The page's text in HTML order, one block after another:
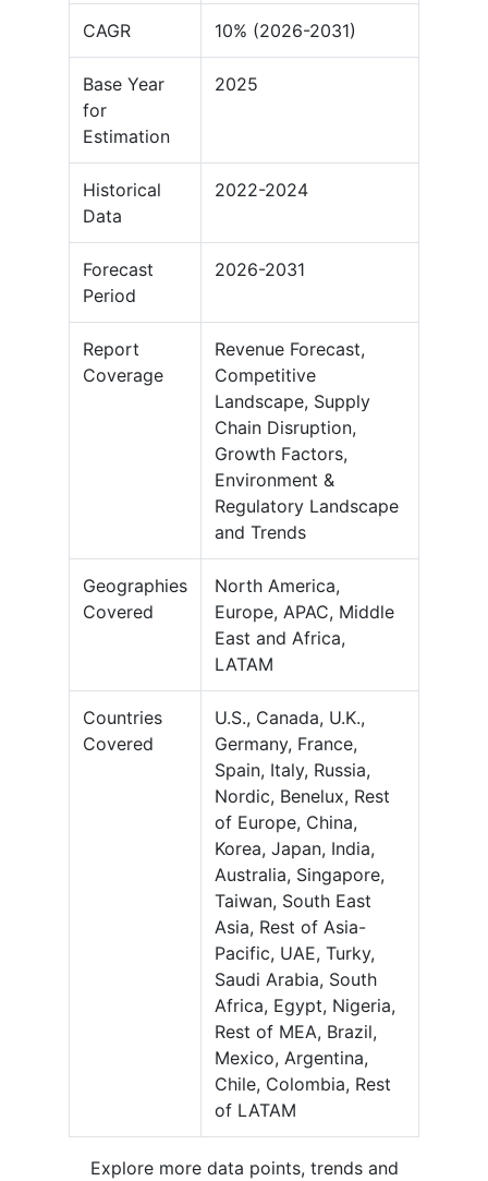
CAGR 10% (2026-2031)
Base Year
for
Estimation
2025
Historical
Data
2022-2024
Forecast
Period
2026-2031
Report
Coverage
Revenue Forecast,
Competitive
Landscape, Supply
Chain Disruption,
Growth Factors,
Environment &
Regulatory Landscape
and Trends
Geographies
Covered
North America,
Europe, APAC, Middle
East and Africa,
LATAM
Countries
Covered
U.S., Canada, U.K.,
Germany, France,
Spain, Italy, Russia,
Nordic, Benelux, Rest
of Europe, China,
Korea, Japan, India,
Australia, Singapore,
Taiwan, South East
Asia, Rest of Asia-
Pacific, UAE, Turky,
Saudi Arabia, South
Africa, Egypt, Nigeria,
Rest of MEA, Brazil,
Mexico, Argentina,
Chile, Colombia, Rest
of LATAM
Explore more data points, trends and